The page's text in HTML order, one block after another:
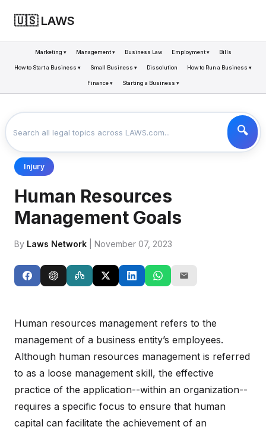
🇺🇸 LAWS
Marketing ▾ Management ▾ Business Law Employment ▾ Bills
How to Start a Business ▾ Small Business ▾ Dissolution How to Run a Business ▾
Finance ▾ Starting a Business ▾
HUMAN RESOURCES MANAGEMENT GOALS
Injury
Human Resources
Management Goals
By Laws Network | November 07, 2023
Human resources management refers to the
management of a business entity’s employees.
Although human resources management is referred
to as a loose management skill, the effective
practice of the application--within an organization--
requires a specific focus to ensure that human
capital can facilitate the achievement of an